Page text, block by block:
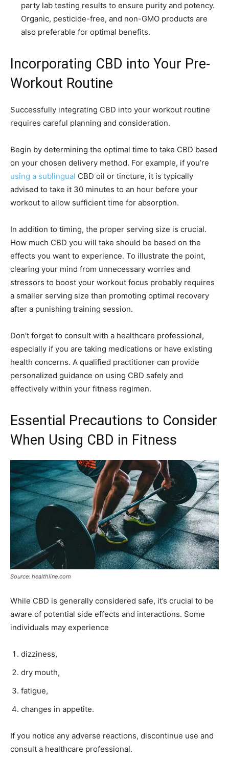
party lab testing results to ensure purity and potency.
Organic, pesticide-free, and non-GMO products are
also preferable for optimal benefits.
Incorporating CBD into Your Pre-
Workout Routine
Successfully integrating CBD into your workout routine
requires careful planning and consideration.
Begin by determining the optimal time to take CBD based
on your chosen delivery method. For example, if you’re
using a sublingual CBD oil or tincture, it is typically
advised to take it 30 minutes to an hour before your
workout to allow sufficient time for absorption.
In addition to timing, the proper serving size is crucial.
How much CBD you will take should be based on the
effects you want to experience. To illustrate the point,
clearing your mind from unnecessary worries and
stressors to boost your workout focus probably requires
a smaller serving size than promoting optimal recovery
after a punishing training session.
Don’t forget to consult with a healthcare professional,
especially if you are taking medications or have existing
health concerns. A qualified practitioner can provide
personalized guidance on using CBD safely and
effectively within your fitness regimen.
Essential Precautions to Consider
When Using CBD in Fitness
Source: healthline.com
While CBD is generally considered safe, it’s crucial to be
aware of potential side effects and interactions. Some
individuals may experience
dizziness,
dry mouth,
fatigue,
changes in appetite.
If you notice any adverse reactions, discontinue use and
consult a healthcare professional.